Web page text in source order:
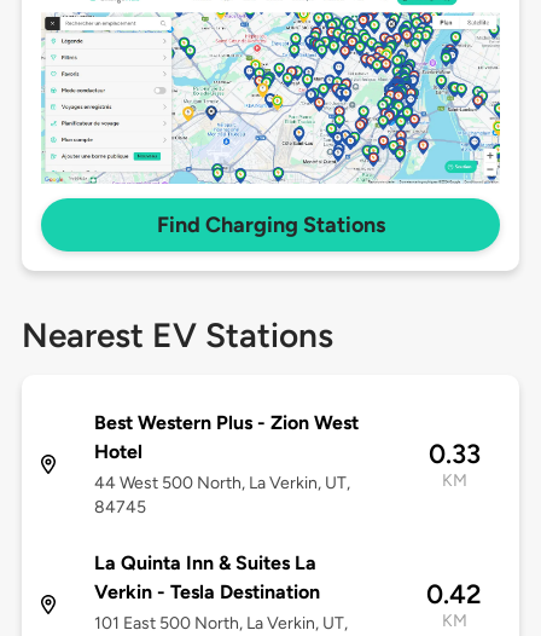
Find Charging Stations
Nearest EV Stations
Best Western Plus - Zion West
Hotel
44 West 500 North, La Verkin, UT,
84745
0.33
KM
La Quinta Inn & Suites La
Verkin - Tesla Destination
101 East 500 North, La Verkin, UT,
0.42
KM